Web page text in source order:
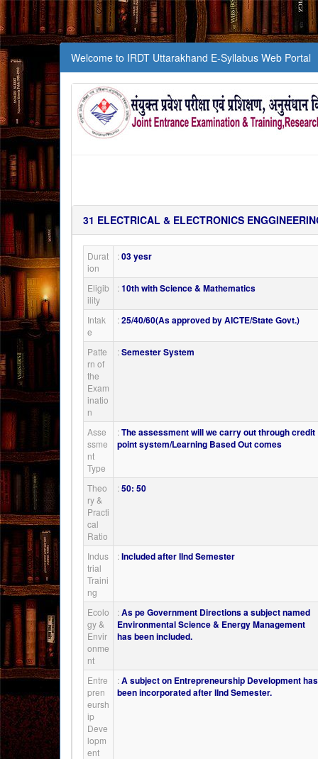
Welcome to IRDT Uttarakhand E-Syllabus Web Portal
31 ELECTRICAL & ELECTRONICS
Durat
ion
:03 yesr
Eligib
ility
:10th with Science & Mathematics
Intak
e
:25/40/60(As approved by AICTE/State Govt.)
Patte
rn of
the
Exam
inatio
n
:Semester System
Asse
ssme
nt
Type
:The assessment will we carry out through credit
point system/Learning Based Out comes
Theo
ry &
Practi
cal
Ratio
:50: 50
Indus
trial
Traini
ng
:Included after IInd Semester
Ecolo
gy &
Envir
onme
nt
:As pe Government Directions a subject named
Environmental Science & Energy Management
has been included.
Entre
pren
eursh
ip
Deve
lopm
ent
:A subject on Entrepreneurship Development has
been incorporated after IInd Semester.